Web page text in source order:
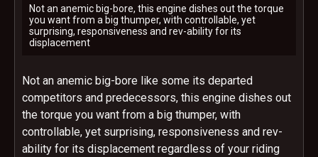
Not an anemic big-bore, this engine dishes out the torque
you want from a big thumper, with controllable, yet
surprising, responsiveness and rev-ability for its
displacement
Not an anemic big-bore like some its departed
competitors and predecessors, this engine dishes out
the torque you want from a big thumper, with
controllable, yet surprising, responsiveness and rev-
ability for its displacement regardless of your riding